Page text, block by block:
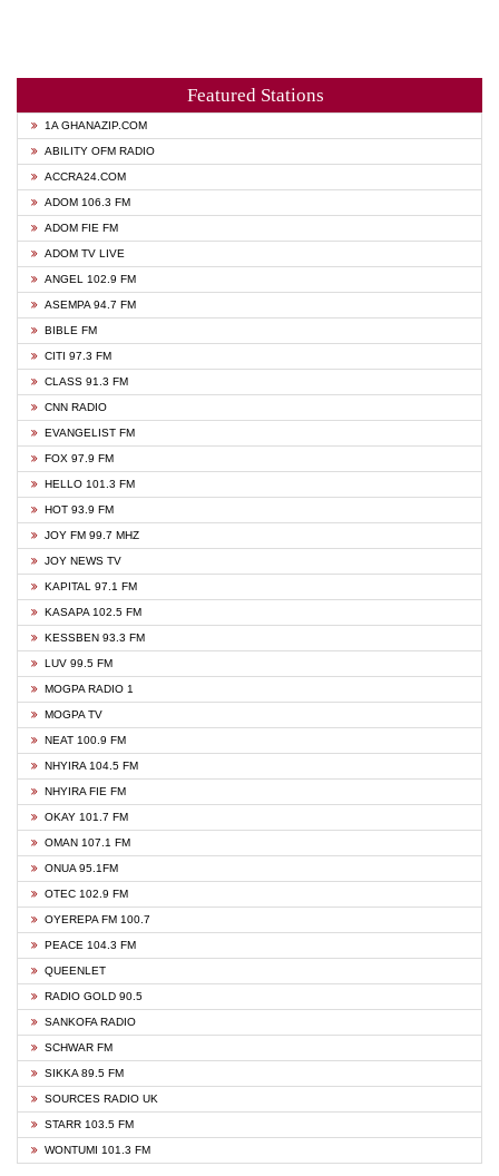
Featured Stations
1A GHANAZIP.COM
ABILITY OFM RADIO
ACCRA24.COM
ADOM 106.3 FM
ADOM FIE FM
ADOM TV LIVE
ANGEL 102.9 FM
ASEMPA 94.7 FM
BIBLE FM
CITI 97.3 FM
CLASS 91.3 FM
CNN RADIO
EVANGELIST FM
FOX 97.9 FM
HELLO 101.3 FM
HOT 93.9 FM
JOY FM 99.7 MHZ
JOY NEWS TV
KAPITAL 97.1 FM
KASAPA 102.5 FM
KESSBEN 93.3 FM
LUV 99.5 FM
MOGPA RADIO 1
MOGPA TV
NEAT 100.9 FM
NHYIRA 104.5 FM
NHYIRA FIE FM
OKAY 101.7 FM
OMAN 107.1 FM
ONUA 95.1FM
OTEC 102.9 FM
OYEREPA FM 100.7
PEACE 104.3 FM
QUEENLET
RADIO GOLD 90.5
SANKOFA RADIO
SCHWAR FM
SIKKA 89.5 FM
SOURCES RADIO UK
STARR 103.5 FM
WONTUMI 101.3 FM